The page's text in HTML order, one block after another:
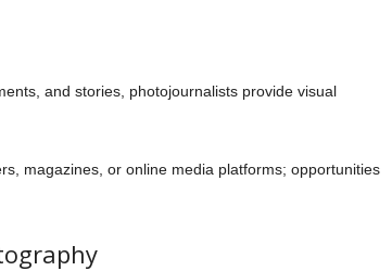
and stories, photojournalists provide visual
magazines, or online media platforms; opportunities